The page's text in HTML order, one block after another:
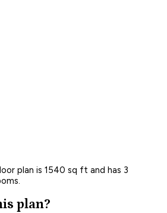
plan is 1540 sq ft and has 3
plan?